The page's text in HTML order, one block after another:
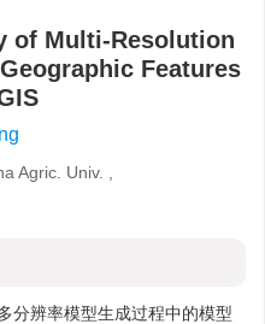
of Multi-Resolution
Features
Agric. Univ. ,
分辨率模型生成过程中的模型